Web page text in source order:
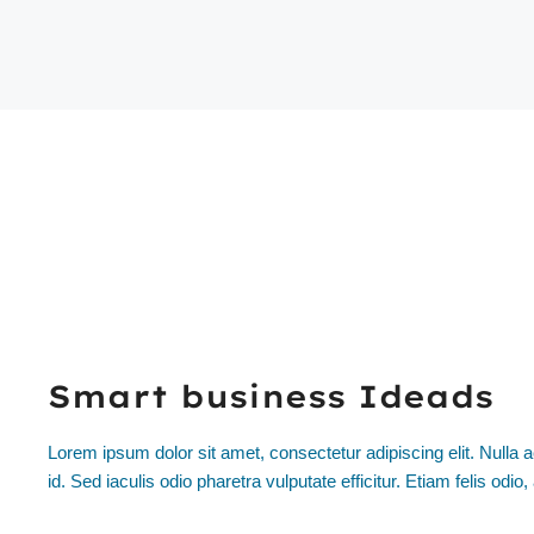
Smart business Ideads
Lorem ipsum dolor sit amet, consectetur adipiscing elit. Nulla
id. Sed iaculis odio pharetra vulputate efficitur. Etiam felis